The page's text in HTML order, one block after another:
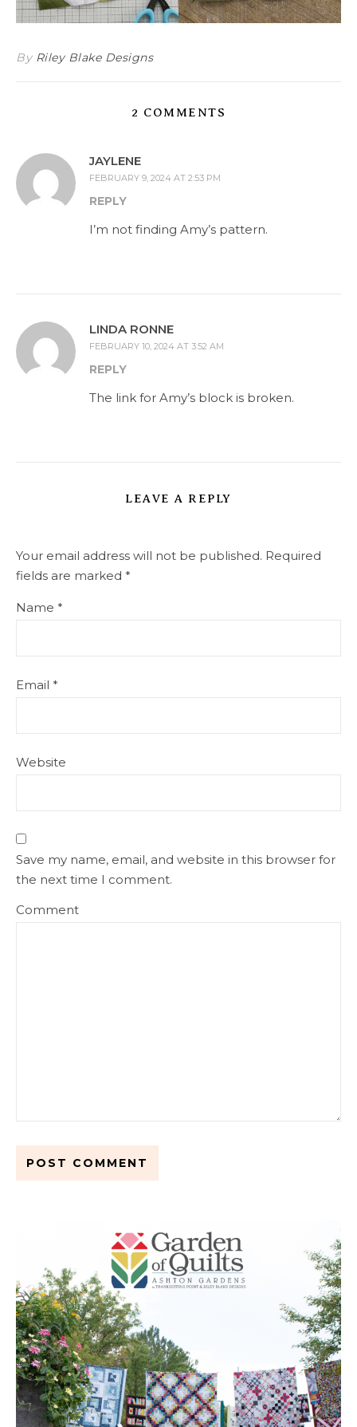
By Riley Blake Designs
2 COMMENTS
JAYLENE
FEBRUARY 9, 2024 AT 2:53 PM
REPLY
I’m not finding Amy’s pattern.
LINDA RONNE
FEBRUARY 10, 2024 AT 3:52 AM
REPLY
The link for Amy’s block is broken.
LEAVE A REPLY
Your email address will not be published. Required
fields are marked *
Name *
Email *
Website
Save my name, email, and website in this browser for
the next time I comment.
Comment